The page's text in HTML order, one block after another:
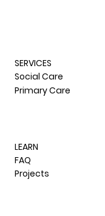
SERVICES
Social Care
Primary Care
LEARN
FAQ
Projects